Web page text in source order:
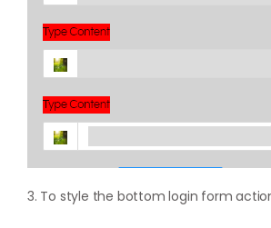
3. To style the bottom login form